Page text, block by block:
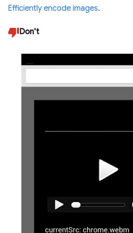
Efficiently encode images.
Don't